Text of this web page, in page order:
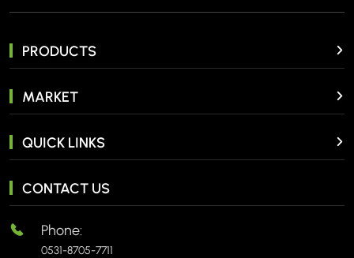
PRODUCTS
MARKET
QUICK LINKS
CONTACT US
Phone:
0531-8705-7711